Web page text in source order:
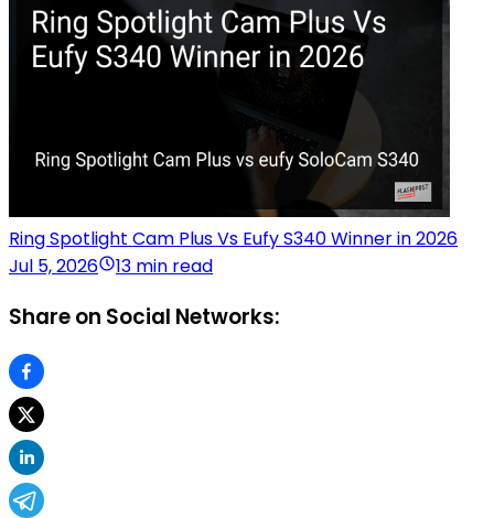
Ring Spotlight Cam Plus Vs Eufy S340 Winner in 2026
Jul 5, 2026
13 min read
Share on Social Networks: